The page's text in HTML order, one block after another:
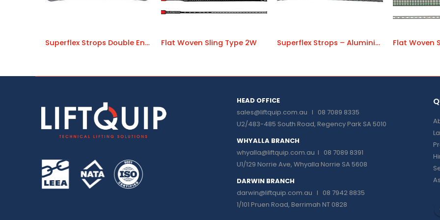
Superflex Strops Double Ended Flat Woven Sling Type 2W Superflex Strops – Aluminium Ferrules Flat Woven
HEAD OFFICE
sales@liftquip.com.au I 08 7089 8335
U2/483-485 South Road, Regency Park SA 5010
WHYALLA BRANCH
whyalla@liftquip.com.au I 08 7089 8391
U1/129 Norrie Ave, Whyalla Norrie SA 5608
DARWIN BRANCH
darwin@liftquip.com.au I 08 7942 8835
1/101 Pruen Road, Berrimah NT 0828